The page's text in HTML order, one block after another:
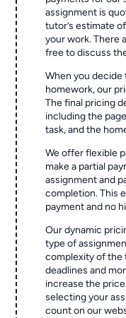
assignment is
tutor’s estimate
your work. There
free to discuss
When you decide
homework, our
The final pricing
including the
task, and the
We offer flexible
make a partial
assignment and
completion. This
payment and no
Our dynamic
type of
complexity of the
deadlines and
increase the
selecting your
count on our